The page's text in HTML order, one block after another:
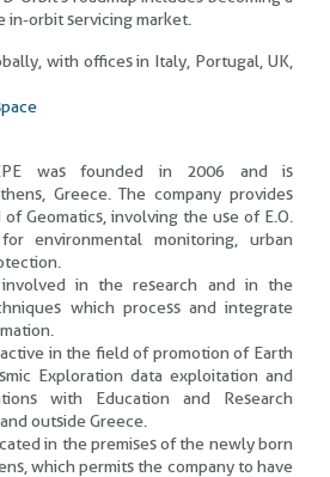
in-orbit servicing market.
with offices in Italy, Portugal, UK,
was founded in 2006 and is
Greece. The company provides
Geomatics, involving the use of E.O.
environmental monitoring, urban
in the research and in the
which process and integrate
in the field of promotion of Earth
Exploration data exploitation and
with Education and Research
outside Greece.
in the premises of the newly born
which permits the company to have